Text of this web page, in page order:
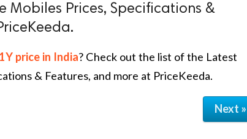
Mobiles Prices, Specifications &
price in India? Check out the list of the Latest
& Features, and more at PriceKeeda.
Next »